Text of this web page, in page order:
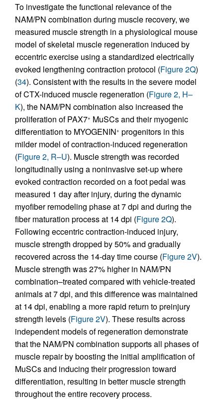
To investigate the functional relevance of the
NAM/PN combination during muscle recovery, we
measured muscle strength in a physiological mouse
model of skeletal muscle regeneration induced by
eccentric exercise using a standardized electrically
evoked lengthening contraction protocol (Figure 2Q)
(34). Consistent with the results in the severe model
of CTX-induced muscle regeneration (Figure 2, H–
K), the NAM/PN combination also increased the
proliferation of PAX7+ MuSCs and their myogenic
differentiation to MYOGENIN+ progenitors in this
milder model of contraction-induced regeneration
(Figure 2, R–U). Muscle strength was recorded
longitudinally using a noninvasive set-up where
evoked contraction recorded on a foot pedal was
measured 1 day after injury, during the dynamic
myofiber remodeling phase at 7 dpi and during the
fiber maturation process at 14 dpi (Figure 2Q).
Following eccentric contraction-induced injury,
muscle strength dropped by 50% and gradually
recovered across the 14-day time course (Figure 2V).
Muscle strength was 27% higher in NAM/PN
combination–treated compared with vehicle-treated
animals at 7 dpi, and this difference was maintained
at 14 dpi, enabling a more rapid return to preinjury
strength levels (Figure 2V). These results across
independent models of regeneration demonstrate
that the NAM/PN combination supports all phases of
muscle repair by boosting the initial amplification of
MuSCs and inducing their progression toward
differentiation, resulting in better muscle strength
throughout the entire recovery process.